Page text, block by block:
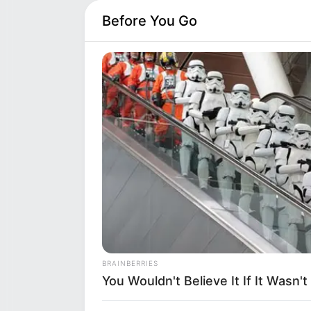
Bunny Madison (Actor)
Bunny Madison is an
many with her performances
in Saint Paul, Minnesota,
houses.
Alternative names
Before You Go
BRAINBERRIES
You Wouldn't Believe It If It Wasn't